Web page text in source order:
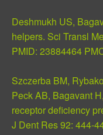
Deshmukh US,
helpers. Sci Transl
PMID: 23884464
Szczerba BM,
Peck AB, Bagavant
receptor deficiency
J Dent Res 92: 444-